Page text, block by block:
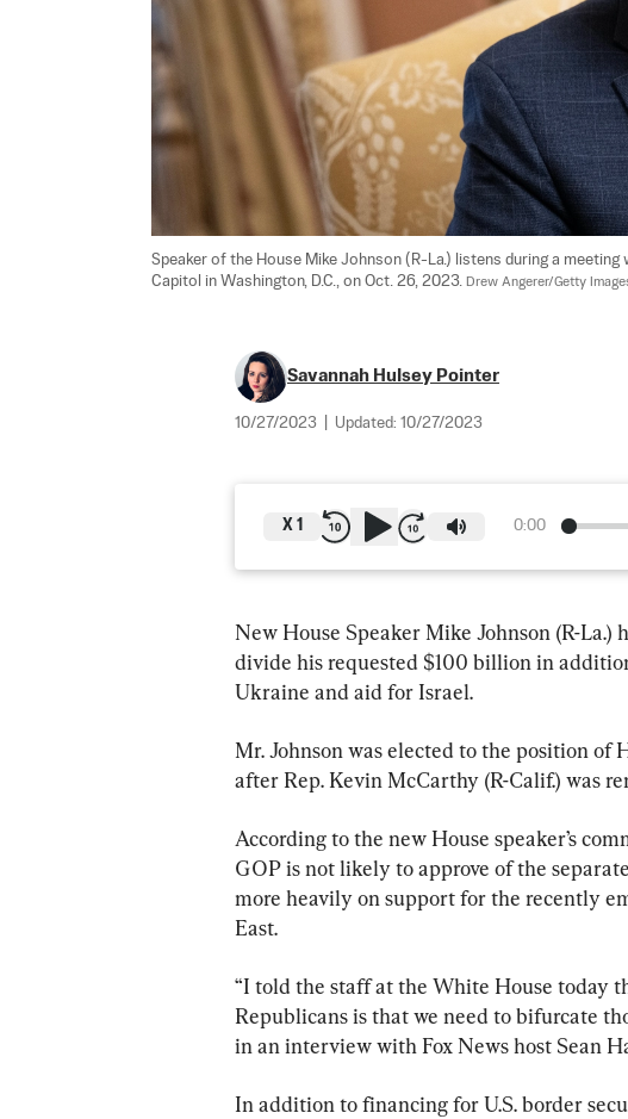
Speaker of the House Mike Johnson (R-La.) listens during a
Capitol in Washington, D.C., on Oct. 26, 2023. Drew Angerer/Getty
Savannah Hulsey Pointer
10/27/2023 Updated: 10/27/2023
0:00
X 1
New House Speaker Mike Johnson (R-La.)
divide his requested $100 billion in
Ukraine and aid for Israel.
Mr. Johnson was elected to the position of
after Rep. Kevin McCarthy (R-Calif.) was
According to the new House speaker’s
GOP is not likely to approve of the
more heavily on support for the recently
East.
“I told the staff at the White House today
Republicans is that we need to bifurcate
in an interview with Fox News host Sean
In addition to financing for U.S. border